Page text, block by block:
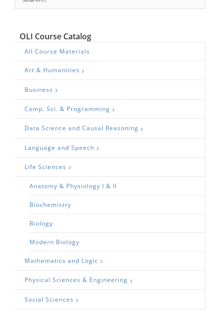
OLI Course Catalog
All Course Materials
Art & Humanities
Business
Comp. Sci. & Programming
Data Science and Causal Reasoning
Language and Speech
Life Sciences
Anatomy & Physiology I & II
Biochemistry
Biology
Modern Biology
Mathematics and Logic
Physical Sciences & Engineering
Social Sciences